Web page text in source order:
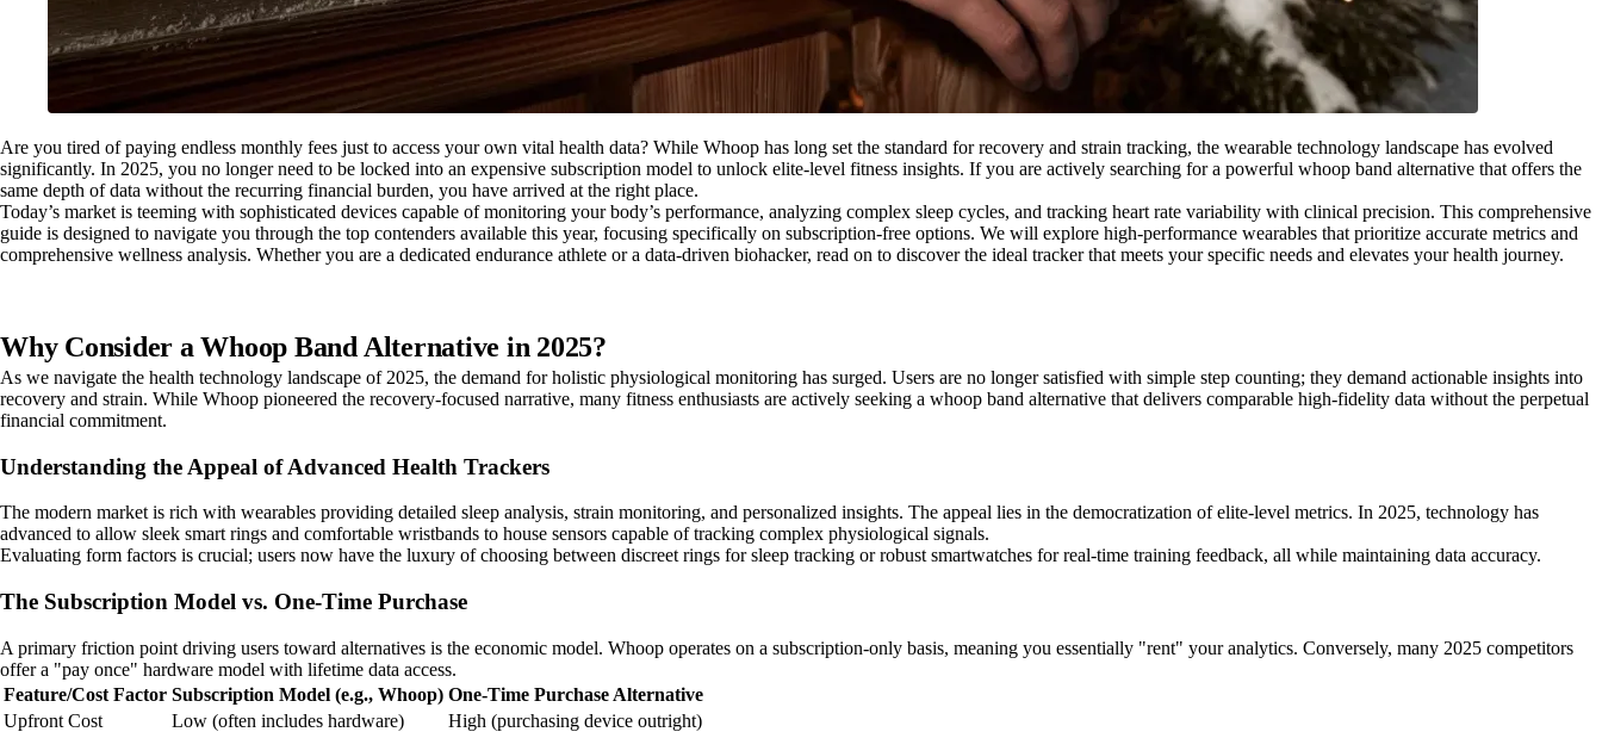
Are you tired of paying endless monthly fees just to access your own vital health data? While Whoop has long set the standard for recovery and strain tracking, the wearable technology landscape has evolved
significantly. In 2025, you no longer need to be locked into an expensive subscription model to unlock elite-level fitness insights. If you are actively searching for a powerful whoop band alternative that offers the
same depth of data without the recurring financial burden, you have arrived at the right place.
Today’s market is teeming with sophisticated devices capable of monitoring your body’s performance, analyzing complex sleep cycles, and tracking heart rate variability with clinical precision. This comprehensive
guide is designed to navigate you through the top contenders available this year, focusing specifically on subscription-free options. We will explore high-performance wearables that prioritize accurate metrics and
comprehensive wellness analysis. Whether you are a dedicated endurance athlete or a data-driven biohacker, read on to discover the ideal tracker that meets your specific needs and elevates your health journey.
Why Consider a Whoop Band Alternative in 2025?
As we navigate the health technology landscape of 2025, the demand for holistic physiological monitoring has surged. Users are no longer satisfied with simple step counting; they demand actionable insights into
recovery and strain. While Whoop pioneered the recovery-focused narrative, many fitness enthusiasts are actively seeking a whoop band alternative that delivers comparable high-fidelity data without the perpetual
financial commitment.
Understanding the Appeal of Advanced Health Trackers
The modern market is rich with wearables providing detailed sleep analysis, strain monitoring, and personalized insights. The appeal lies in the democratization of elite-level metrics. In 2025, technology has
advanced to allow sleek smart rings and comfortable wristbands to house sensors capable of tracking complex physiological signals.
Evaluating form factors is crucial; users now have the luxury of choosing between discreet rings for sleep tracking or robust smartwatches for real-time training feedback, all while maintaining data accuracy.
The Subscription Model vs. One-Time Purchase
A primary friction point driving users toward alternatives is the economic model. Whoop operates on a subscription-only basis, meaning you essentially "rent" your analytics. Conversely, many 2025 competitors
offer a "pay once" hardware model with lifetime data access.
Feature/Cost Factor Subscription Model (e.g., Whoop) One-Time Purchase Alternative
Upfront Cost
Low (often includes hardware)
High (purchasing device outright)